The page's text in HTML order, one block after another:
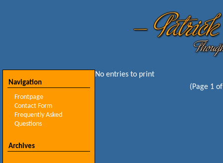
Navigation
Frontpage
Contact Form
Frequently Asked
Questions
Archives
No entries to print
(Page 1